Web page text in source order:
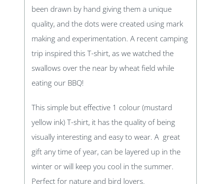
been drawn by hand giving them a unique
quality, and the dots were created using mark
making and experimentation. A recent camping
trip inspired this T-shirt, as we watched the
swallows over the near by wheat field while
eating our BBQ!
This simple but effective 1 colour (mustard
yellow ink) T-shirt, it has the quality of being
visually interesting and easy to wear. A great
gift any time of year, can be layered up in the
winter or will keep you cool in the summer.
Perfect for nature and bird lovers.